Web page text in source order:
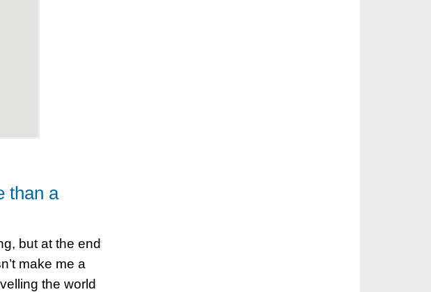
than a
but at the end
make me a
the world